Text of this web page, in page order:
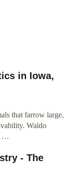
in Iowa,
that farrow large,
Waldo
…
- The